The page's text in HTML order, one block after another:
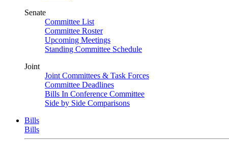
Senate
Committee List
Committee Roster
Upcoming Meetings
Standing Committee Schedule
Joint
Joint Committees & Task Forces
Committee Deadlines
Bills In Conference Committee
Side by Side Comparisons
Bills
Bills